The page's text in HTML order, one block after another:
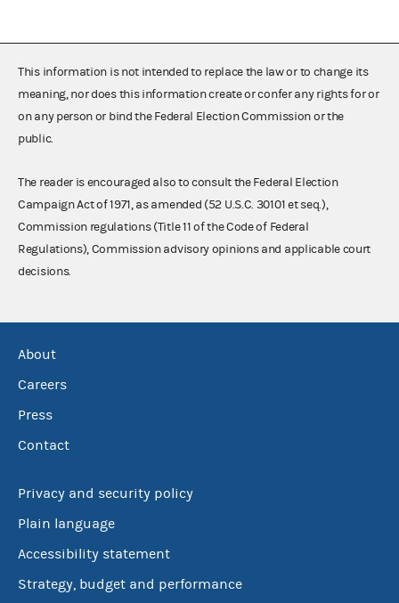
This information is not intended to replace the law or to change its
meaning, nor does this information create or confer any rights for or
on any person or bind the Federal Election Commission or the
public.
The reader is encouraged also to consult the Federal Election
Campaign Act of 1971, as amended (52 U.S.C. 30101 et seq.),
Commission regulations (Title 11 of the Code of Federal
Regulations), Commission advisory opinions and applicable court
decisions.
About
Careers
Press
Contact
Privacy and security policy
Plain language
Accessibility statement
Strategy, budget and performance